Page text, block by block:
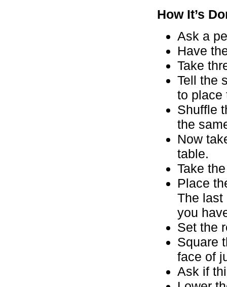
How It’s
Ask a
Have
Take
Tell the
to place
Shuffle
the
Now
table.
Take
Place
The last
you
Set the
Square
face of
Ask if